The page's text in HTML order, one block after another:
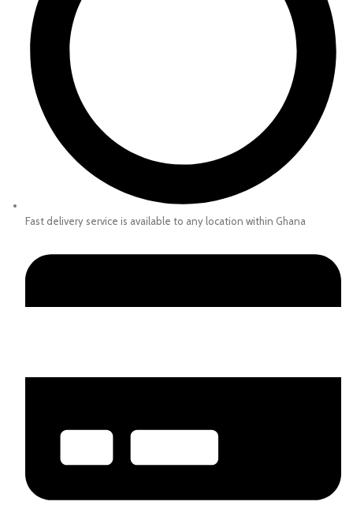
Fast delivery service is available to any location within Ghana